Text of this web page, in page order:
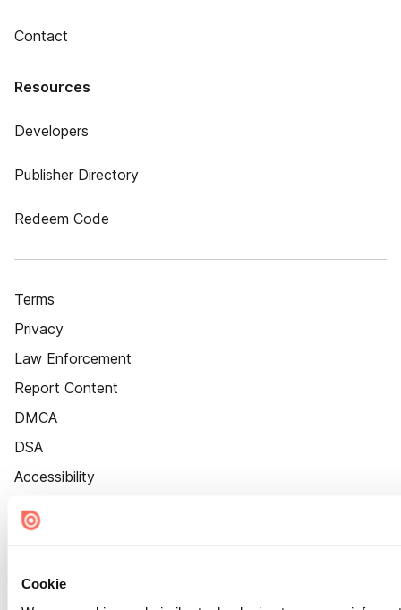
Cookie
Contact
Resources
Developers
Publisher Directory
Redeem Code
Terms
Privacy
Law Enforcement
Report Content
DMCA
DSA
Accessibility
Cookie Settings